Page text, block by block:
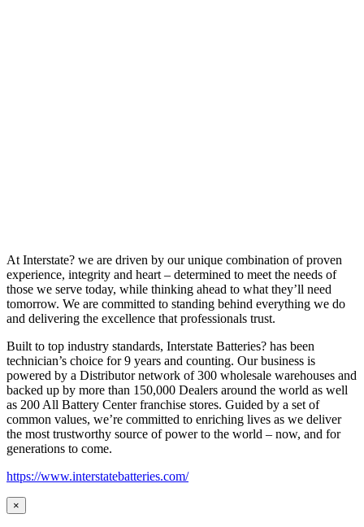
At Interstate? we are driven by our unique combination of proven
experience, integrity and heart – determined to meet the needs of
those we serve today, while thinking ahead to what they’ll need
tomorrow. We are committed to standing behind everything we do
and delivering the excellence that professionals trust.
Built to top industry standards, Interstate Batteries? has been
technician’s choice for 9 years and counting. Our business is
powered by a Distributor network of 300 wholesale warehouses and
backed up by more than 150,000 Dealers around the world as well
as 200 All Battery Center franchise stores. Guided by a set of
common values, we’re committed to enriching lives as we deliver
the most trustworthy source of power to the world – now, and for
generations to come.
https://www.interstatebatteries.com/
×